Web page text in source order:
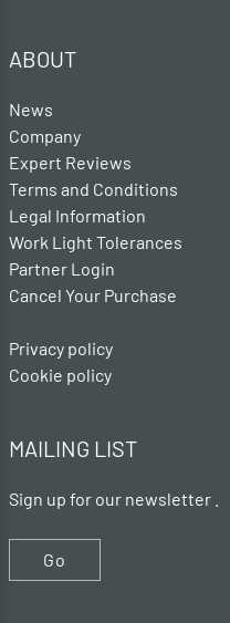
ABOUT
News
Company
Expert Reviews
Terms and Conditions
Legal Information
Work Light Tolerances
Partner Login
Cancel Your Purchase
Privacy policy
Cookie policy
MAILING LIST
Sign up for our newsletter .
Go